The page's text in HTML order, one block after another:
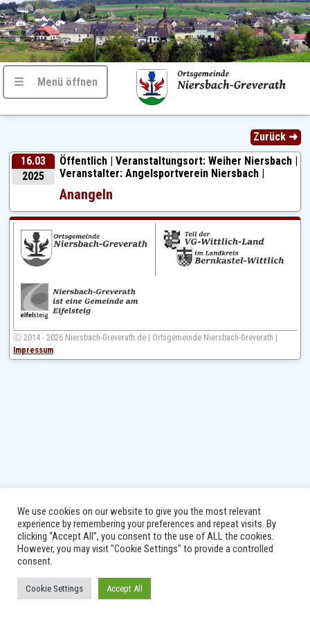
☰ Menü öffnen
Zurück ➜
16.03
2025
Öffentlich | Veranstaltungsort: Weiher Niersbach |
Veranstalter: Angelsportverein Niersbach |
Anangeln
Ⓒ 2014 - 2026 Niersbach-Greverath.de | Ortsgemeinde Niersbach-Greverath |
Impressum
We use cookies on our website to give you the most relevant
experience by remembering your preferences and repeat visits. By
clicking “Accept All”, you consent to the use of ALL the cookies.
However, you may visit "Cookie Settings" to provide a controlled
consent.
Cookie Settings Accept All